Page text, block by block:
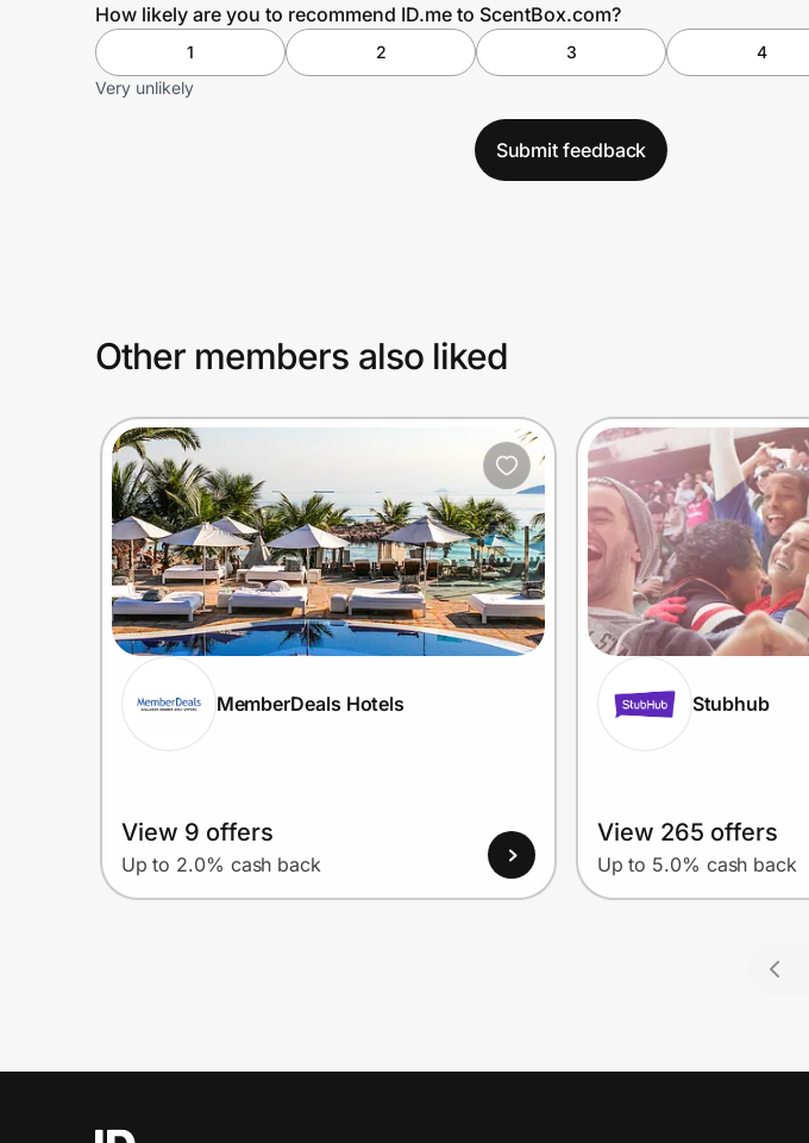
How likely are you to recommend ID.me to ScentBox.com?
1 2 3 4
Very unlikely
Submit feedback
Other members also liked
MemberDeals Hotels
View 9 offers
Up to 2.0% cash back
Stubhub
View 265 offers
Up to 5.0% cash back